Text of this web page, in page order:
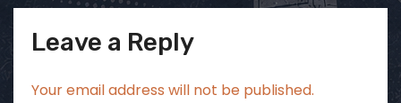
Leave a Reply
Your email address will not be published.